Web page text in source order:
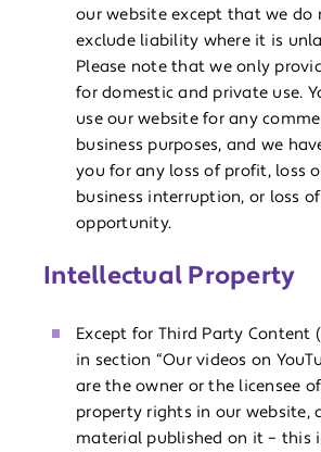
our website except that we do
exclude liability where it is
Please note that we only
for domestic and private use.
use our website for any
business purposes, and we
you for any loss of profit, loss
business interruption, or loss
opportunity.
Intellectual Property
Except for Third Party Content
in section “Our videos on
are the owner or the licensee
property rights in our website,
material published on it – this